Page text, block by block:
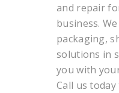
and repair
business.
packaging,
solutions in
you with
Call us